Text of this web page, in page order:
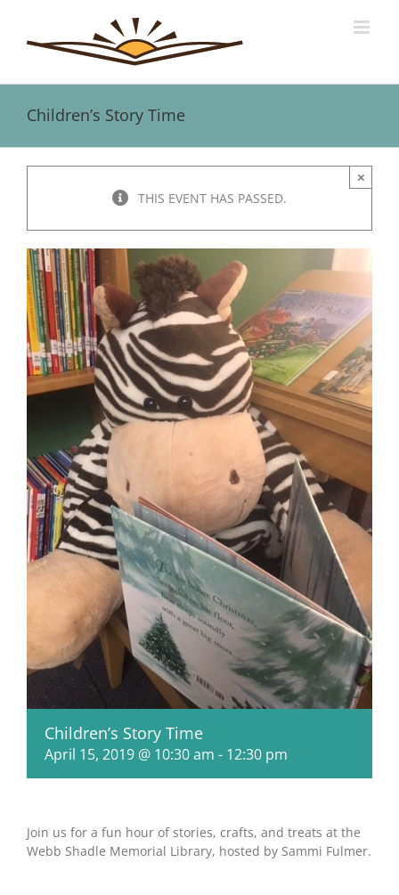
content
Children’s Story Time
THIS EVENT HAS PASSED.
×
Children’s Story Time
April 15, 2019 @ 10:30 am - 12:30 pm
Join us for a fun hour of stories, crafts, and treats at the
Webb Shadle Memorial Library, hosted by Sammi Fulmer.